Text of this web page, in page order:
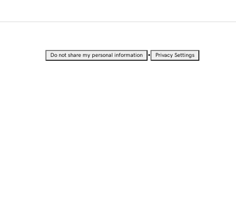
Do not share my personal information • Privacy Settings